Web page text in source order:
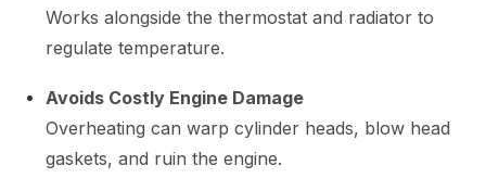
Works alongside the thermostat and radiator to
regulate temperature.
Avoids Costly Engine Damage
Overheating can warp cylinder heads, blow head
gaskets, and ruin the engine.